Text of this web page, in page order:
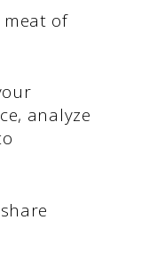
of
analyze